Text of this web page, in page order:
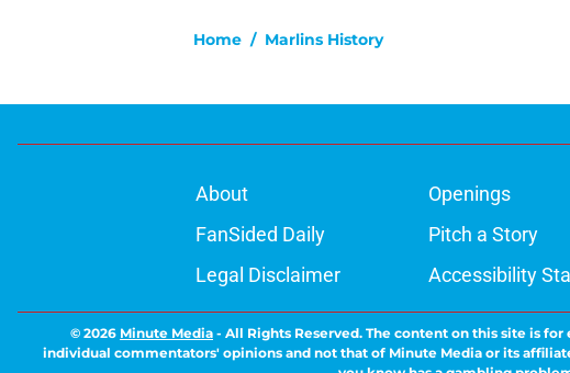
Home / Marlins History
About Openings
FanSided Daily
Pitch a Story
Legal Disclaimer
Accessibility
© 2026 Minute Media - All Rights Reserved. The content on this site is
individual commentators' opinions and not that of Minute Media or its